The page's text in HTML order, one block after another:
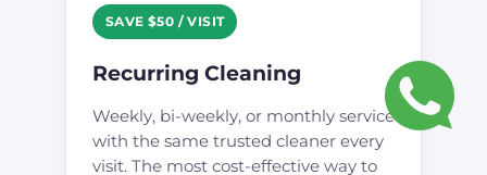
SAVE $50 / VISIT
Recurring Cleaning
Weekly, bi-weekly, or monthly service
with the same trusted cleaner every
visit. The most cost-effective way to